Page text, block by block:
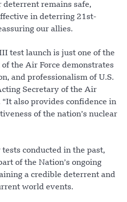
deterrent remains safe,
in deterring 21st-
our allies.
test launch is just one of the
the Air Force demonstrates
and professionalism of U.S.
Secretary of the Air
also provides confidence in
of the nation’s nuclear
conducted in the past,
of the Nation’s ongoing
a credible deterrent and
world events.